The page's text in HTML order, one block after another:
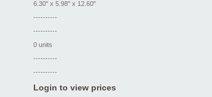
6.30" x 5.98" x 12.60"
----------
----------
0 units
----------
----------
Login to view prices